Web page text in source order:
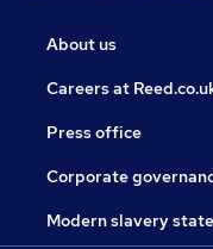
About us
Careers at
Press office
Corporate
Modern slavery